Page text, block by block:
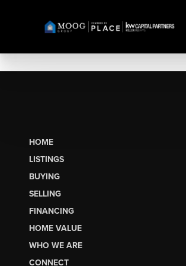
HOME
LISTINGS
BUYING
SELLING
FINANCING
HOME VALUE
WHO WE ARE
CONNECT